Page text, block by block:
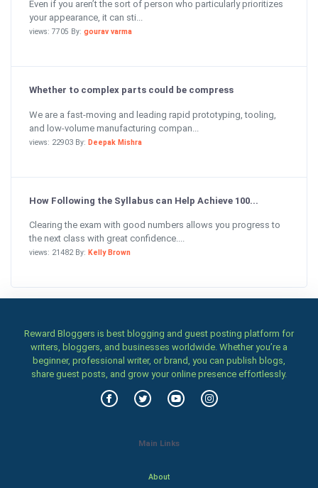
Even if you aren’t the sort of person who particularly prioritizes
your appearance, it can sti...
views: 7705 By: gourav varma
Whether to complex parts could be compress
We are a fast-moving and leading rapid prototyping, tooling,
and low-volume manufacturing compan...
views: 22903 By: Deepak Mishra
How Following the Syllabus can Help Achieve 100...
Clearing the exam with good numbers allows you progress to
the next class with great confidence....
views: 21482 By: Kelly Brown
Reward Bloggers is best blogging and guest posting platform for
writers, bloggers, and businesses worldwide. Whether you’re a
beginner, professional writer, or brand, you can publish blogs,
share guest posts, and grow your online presence effortlessly.
Main Links
About